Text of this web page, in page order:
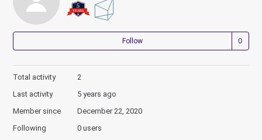
Follow
Total activity
2
Last activity
5 years ago
Member since
December 22, 2020
Following
0 users